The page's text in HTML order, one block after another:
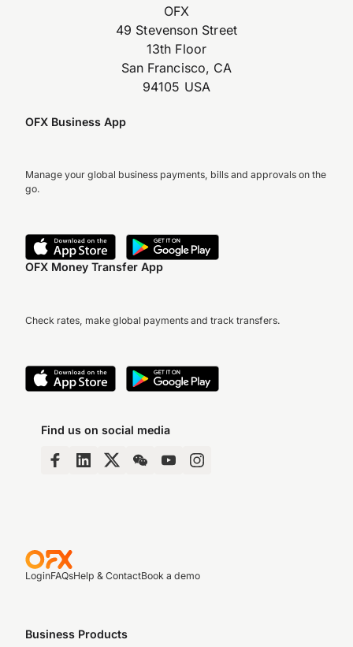
OFX
49 Stevenson Street
13th Floor
San Francisco, CA
94105 USA
OFX Business App
Manage your global business payments, bills and approvals on the
go.
OFX Money Transfer App
Check rates, make global payments and track transfers.
Find us on social media
LoginFAQsHelp & ContactBook a demo
Business Products